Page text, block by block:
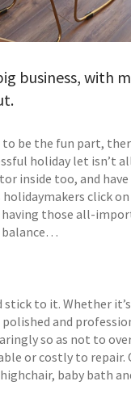
business, with
be the fun part,
holiday let
inside too, and
click
those all-
balance…
stick to it. Whether
and
so as not to
or costly to
baby bath